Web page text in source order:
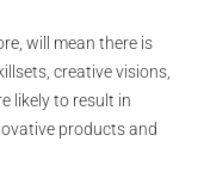
will mean there is
creative visions,
likely to result in
products and